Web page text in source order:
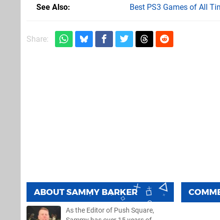
See Also Best PS3 Games of All
Share:
ABOUTSAMMY BARKER
As the Editor of Push Square,